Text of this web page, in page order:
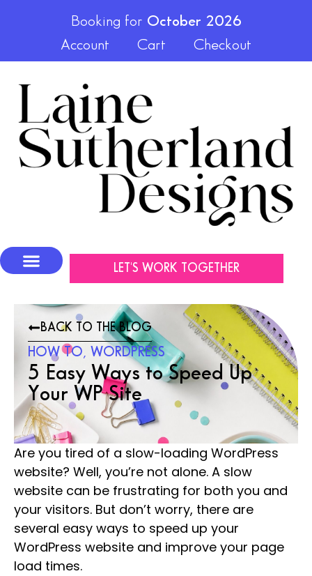
Booking for October 2026
Account
Cart Checkout
LET'S WORK TOGETHER
BACK TO THE BLOG
HOW TO WORDPRESS
5 Easy Ways to Speed Up
Your WP Site
Are you tired of a slow-loading WordPress
website? Well, you’re not alone. A slow
website can be frustrating for both you and
your visitors. But don’t worry, there are
several easy ways to speed up your
WordPress website and improve your page
load times.